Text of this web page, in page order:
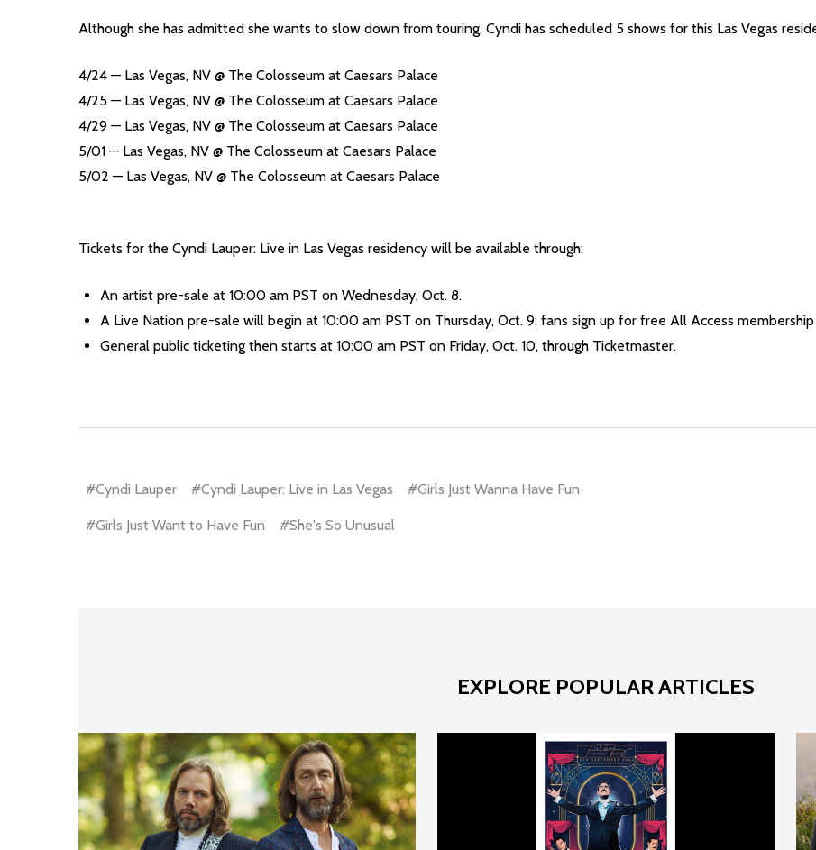
Although she has admitted she wants to slow down from touring, Cyndi has scheduled 5 shows for this Las Vegas
4/24 — Las Vegas, NV @ The Colosseum at Caesars Palace
4/25 — Las Vegas, NV @ The Colosseum at Caesars Palace
4/29 — Las Vegas, NV @ The Colosseum at Caesars Palace
5/01 — Las Vegas, NV @ The Colosseum at Caesars Palace
5/02 — Las Vegas, NV @ The Colosseum at Caesars Palace
Tickets for the Cyndi Lauper: Live in Las Vegas residency will be available through:
An artist pre-sale at 10:00 am PST on Wednesday, Oct. 8.
A Live Nation pre-sale will begin at 10:00 am PST on Thursday, Oct. 9; fans sign up for free All Access
General public ticketing then starts at 10:00 am PST on Friday, Oct. 10, through Ticketmaster.
#Cyndi Lauper #Cyndi Lauper: Live in Las Vegas #Girls Just Wanna Have Fun
#Girls Just Want to Have Fun #She's So Unusual
EXPLORE POPULAR ARTICLES